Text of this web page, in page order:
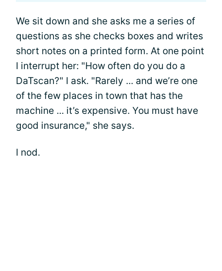
We sit down and she asks me a series of
questions as she checks boxes and writes
short notes on a printed form. At one point
I interrupt her: "How often do you do a
DaTscan?" I ask. "Rarely ... and we’re one
of the few places in town that has the
machine ... it’s expensive. You must have
good insurance," she says.
I nod.